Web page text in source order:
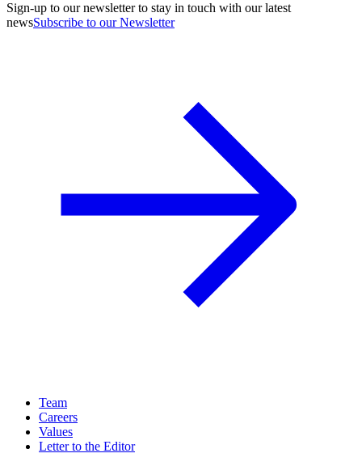
Sign-up to our newsletter to stay in touch with our latest
newsSubscribe to our Newsletter
Team
Careers
Values
Letter to the Editor